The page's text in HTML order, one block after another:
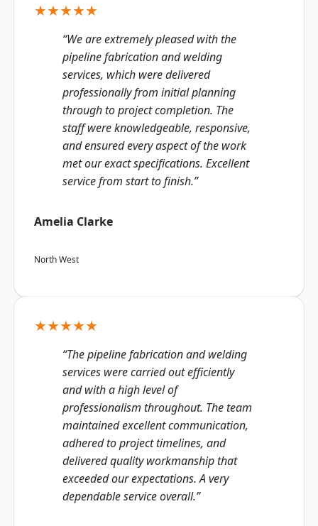
★★★★★
“We are extremely pleased with the
pipeline fabrication and welding
services, which were delivered
professionally from initial planning
through to project completion. The
staff were knowledgeable, responsive,
and ensured every aspect of the work
met our exact specifications. Excellent
service from start to finish.”
Amelia Clarke
North West
★★★★★
“The pipeline fabrication and welding
services were carried out efficiently
and with a high level of
professionalism throughout. The team
maintained excellent communication,
adhered to project timelines, and
delivered quality workmanship that
exceeded our expectations. A very
dependable service overall.”